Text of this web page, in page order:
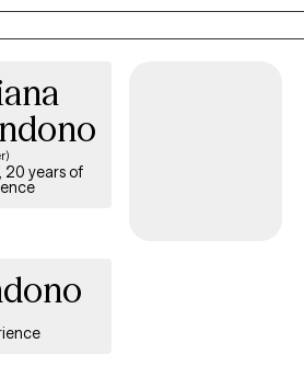
fulfilling, connected, and authentic.
20 years of